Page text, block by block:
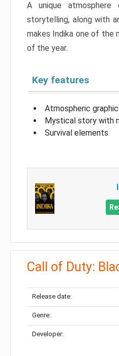
A unique atmosphere
storytelling, along with
makes Indika one of
of the year.
Key features
Atmospheric
Mystical story with
Survival elements
Call of Duty:
Release date:
Genre:
Developer: